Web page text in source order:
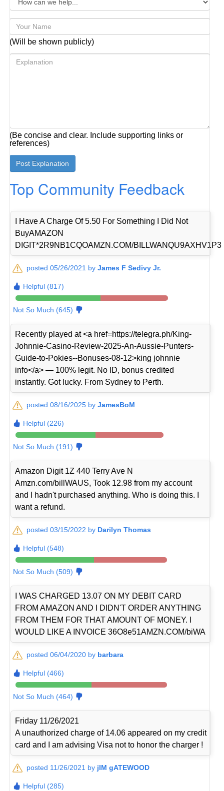
(Will be shown publicly)
(Be concise and clear. Include supporting links or
references)
Top Community Feedback
I Have A Charge Of 5.50 For Something I Did Not
BuyAMAZON
DIGIT*2R9NB1CQOAMZN.COM/BILLWANQU9AXHV1P3
posted 05/26/2021 byJames F Sedivy Jr.
Helpful (817)
Not So Much (645)
Recently played at <a href=https://telegra.ph/King-
Johnnie-Casino-Review-2025-An-Aussie-Punters-
Guide-to-Pokies--Bonuses-08-12>king johnnie
info</a> — 100% legit. No ID, bonus credited
instantly. Got lucky. From Sydney to Perth.
posted 08/16/2025 byJamesBoM
Helpful (226)
Not So Much (191)
Amazon Digit 1Z 440 Terry Ave N
Amzn.com/billWAUS, Took 12.98 from my account
and I hadn't purchased anything. Who is doing this. I
want a refund.
posted 03/15/2022 by Darilyn Thomas
Helpful (548)
Not So Much (509)
I WAS CHARGED 13.07 ON MY DEBIT CARD
FROM AMAZON AND I DIDN'T ORDER ANYTHING
FROM THEM FOR THAT AMOUNT OF MONEY. I
WOULD LIKE A INVOICE 36O8e51AMZN.COM/biWA
posted 06/04/2020 by barbara
Helpful (466)
Not So Much (464)
Friday 11/26/2021
A unauthorized charge of 14.06 appeared on my credit
card and I am advising Visa not to honor the charger !
posted 11/26/2021 by jIM gATEWOOD
Helpful (285)